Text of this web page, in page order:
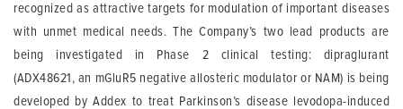
recognized as attractive targets for modulation of important diseases
with unmet medical needs. The Company’s two lead products are
being investigated in Phase 2 clinical testing: dipraglurant
(ADX48621, an mGluR5 negative allosteric modulator or NAM) is being
developed by Addex to treat Parkinson’s disease levodopa-induced